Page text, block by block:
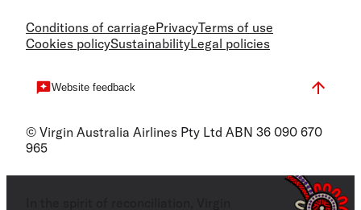
Conditions of carriagePrivacyTerms of use
Cookies policySustainabilityLegal policies
Website feedback
© Virgin Australia Airlines Pty Ltd ABN 36 090 670
965